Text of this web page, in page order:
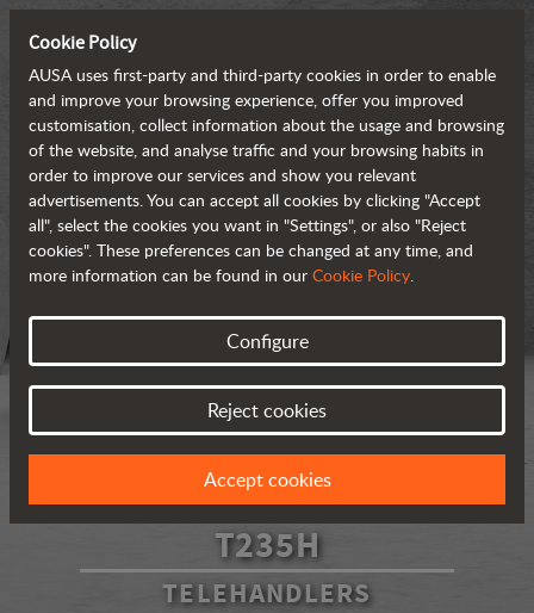
T235H
TELEHANDLERS
Cookie Policy
AUSA uses first-party and third-party cookies in order to enable
and improve your browsing experience, offer you improved
customisation, collect information about the usage and browsing
of the website, and analyse traffic and your browsing habits in
order to improve our services and show you relevant
advertisements. You can accept all cookies by clicking "Accept
all", select the cookies you want in "Settings", or also "Reject
cookies". These preferences can be changed at any time, and
more information can be found in our Cookie Policy.
Configure
Reject cookies
Accept cookies